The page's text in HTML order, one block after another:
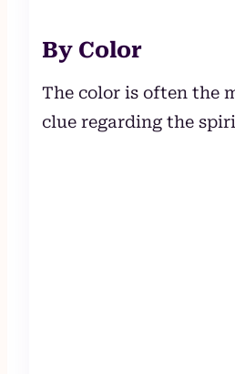
By Color
The color is often the
clue regarding the